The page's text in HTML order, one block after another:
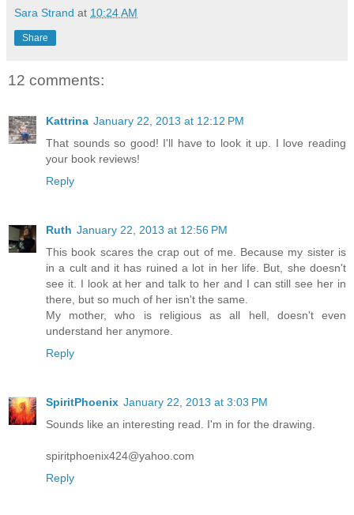
Sara Strand at 10:24 AM
Share
12 comments:
Kattrina January 22, 2013 at 12:12 PM
That sounds so good! I'll have to look it up. I love reading
your book reviews!
Reply
Ruth January 22, 2013 at 12:56 PM
This book scares the crap out of me. Because my sister is
in a cult and it has ruined a lot in her life. But, she doesn't
see it. I look at her and talk to her and I can still see her in
there, but so much of her isn't the same.
My mother, who is religious as all hell, doesn't even
understand her anymore.
Reply
SpiritPhoenix January 22, 2013 at 3:03 PM
Sounds like an interesting read. I'm in for the drawing.
spiritphoenix424@yahoo.com
Reply